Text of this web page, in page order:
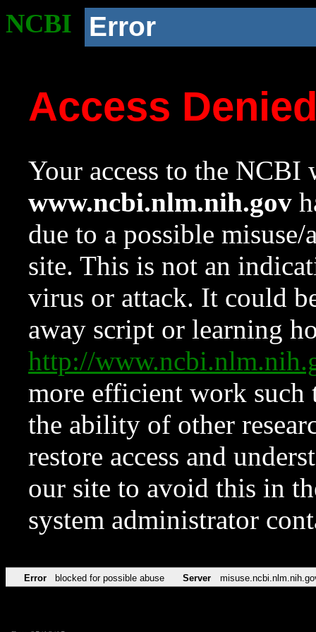
NCBI Error
Access
Your access to the NCBI
www.ncbi.nlm.nih.gov
due to a possible
site. This is not an
virus or attack. It could
away script or learning
http://
more efficient work such
the ability of other
restore access and
our site to avoid this in
system administrator
Error blocked for possible abuse Server